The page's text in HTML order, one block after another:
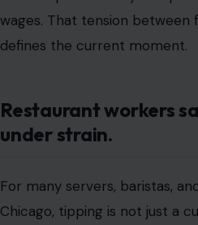
For many servers, baristas,
have repeatedly noted that
more volatile rather than more
experience sharp fluctuations
their control.